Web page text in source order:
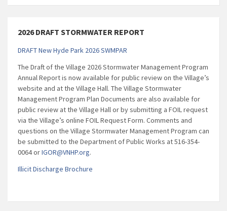
2026 DRAFT STORMWATER REPORT
DRAFT New Hyde Park 2026 SWMPAR
The Draft of the Village 2026 Stormwater Management Program
Annual Report is now available for public review on the Village’s
website and at the Village Hall. The Village Stormwater
Management Program Plan Documents are also available for
public review at the Village Hall or by submitting a FOIL request
via the Village’s online FOIL Request Form. Comments and
questions on the Village Stormwater Management Program can
be submitted to the Department of Public Works at 516-354-
0064 orIGOR@VNHP.org.
Illicit Discharge Brochure